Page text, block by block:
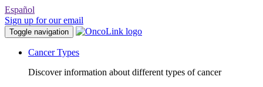
Español
Sign up for our email
Toggle navigation
Cancer Types
Discover information about different types of cancer